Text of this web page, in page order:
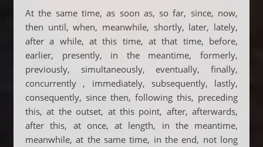
At the same time, as soon as, so far, since, now,
then until, when, meanwhile, shortly, later, lately,
after a while, at this time, at that time, before,
earlier, presently, in the meantime, formerly,
previously, simultaneously, eventually, finally,
concurrently , immediately, subsequently, lastly,
consequently, since then, following this, preceding
this, at the outset, at this point, after, afterwards,
after this, at once, at length, in the meantime,
meanwhile, at the same time, in the end, not long